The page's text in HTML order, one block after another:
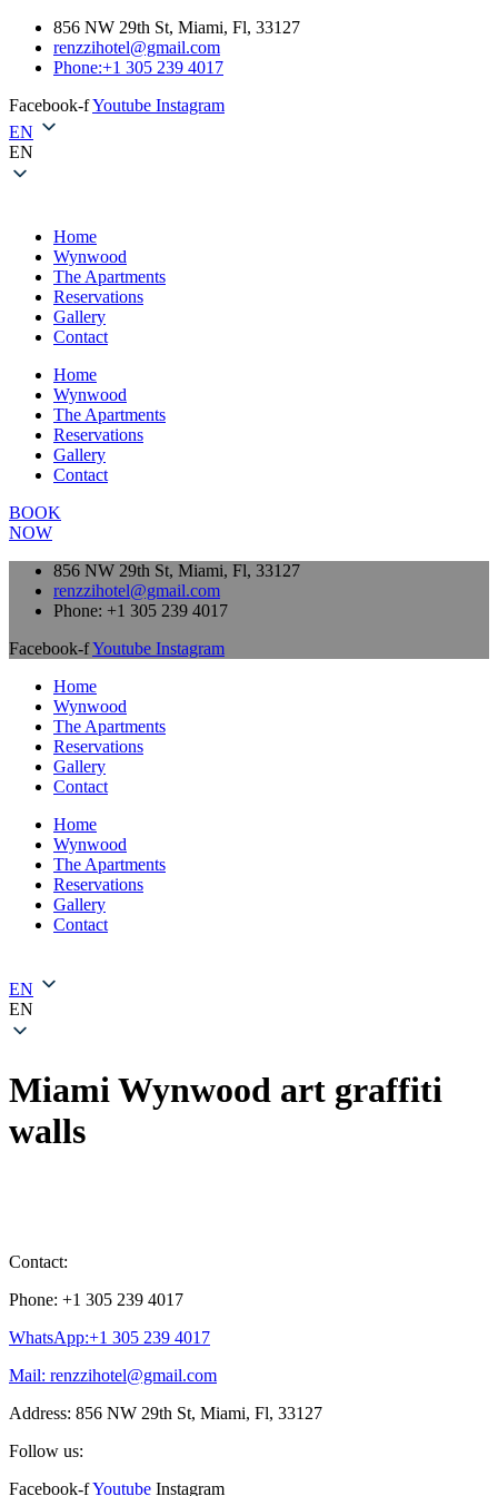
856 NW 29th St, Miami, Fl, 33127
renzzihotel@gmail.com
Phone:+1 305 239 4017
Facebook-fYoutube Instagram
EN
EN
Home
Wynwood
The Apartments
Reservations
Gallery
Contact
Home
Wynwood
The Apartments
Reservations
Gallery
Contact
BOOK
NOW
856 NW 29th St, Miami, Fl, 33127
renzzihotel@gmail.com
Phone: +1 305 239 4017
Facebook-fYoutube Instagram
Home
Wynwood
The Apartments
Reservations
Gallery
Contact
Home
Wynwood
The Apartments
Reservations
Gallery
Contact
EN
EN
Miami Wynwood art graffiti
walls
Contact:
Phone: +1 305 239 4017
WhatsApp:+1 305 239 4017
Mail: renzzihotel@gmail.com
Address: 856 NW 29th St, Miami, Fl, 33127
Follow us:
Facebook-fYoutube Instagram